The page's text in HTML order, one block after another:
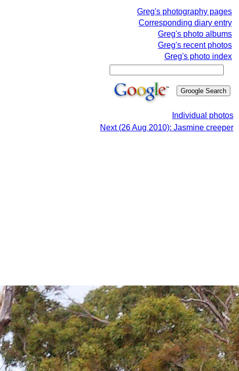
Greg's photography pages
Corresponding diary entry
Greg's photo albums
Greg's recent photos
Greg's photo index
Individual photos
Next (26 Aug 2010): Jasmine creeper